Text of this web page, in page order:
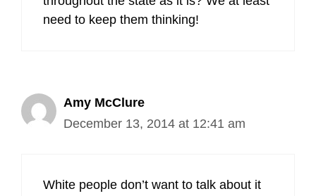
need to keep them thinking!
Amy McClure
December 13, 2014 at 12:41 am
White people don’t want to talk about it